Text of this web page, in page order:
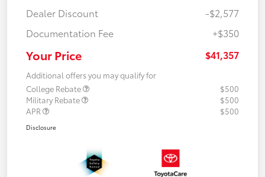
Dealer Discount
-$2,577
Documentation Fee
+$350
Your Price $41,357
Additional offers you may qualify for
College Rebate
$500
Military Rebate
$500
APR
$500
Disclosure